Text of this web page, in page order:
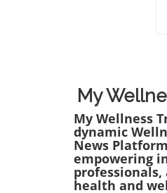
My
My Wellness
dynamic
News
empowering
professionals,
health and